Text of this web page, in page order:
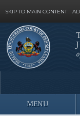
SKIP TO MAIN CONTENT
Site
Search
MENU